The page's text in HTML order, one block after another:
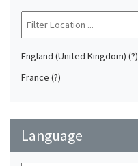
England (United Kingdom) (?)
France (?)
Language